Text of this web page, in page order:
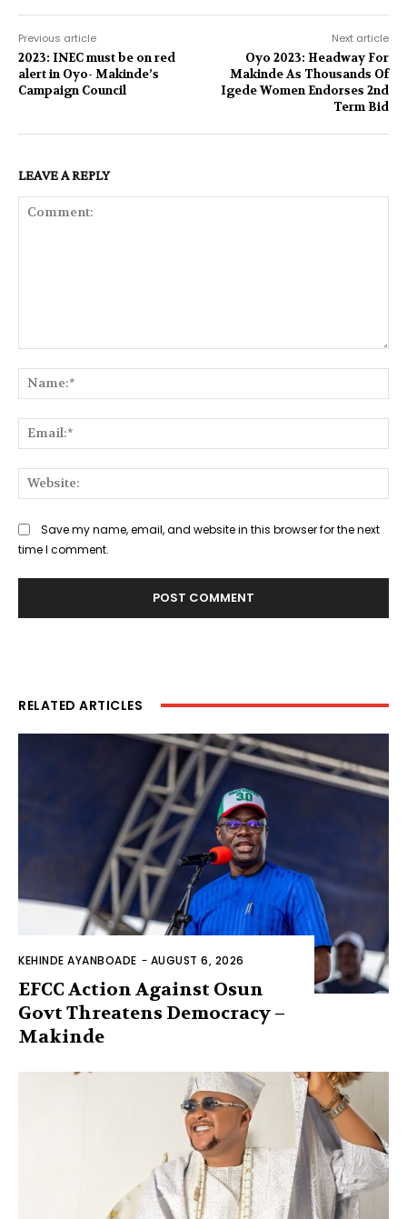
Previous article
2023: INEC must be on red
alert in Oyo- Makinde’s
Campaign Council
Next article
Oyo 2023: Headway For
Makinde As Thousands Of
Igede Women Endorses 2nd
Term Bid
LEAVE A REPLY
Save my name, email, and website in this browser for the next
time I comment.
RELATED ARTICLES
KEHINDE AYANBOADE - AUGUST 6, 2026
EFCC Action Against Osun
Govt Threatens Democracy –
Makinde